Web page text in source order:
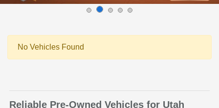
No Vehicles Found
Reliable Pre-Owned Vehicles for Utah